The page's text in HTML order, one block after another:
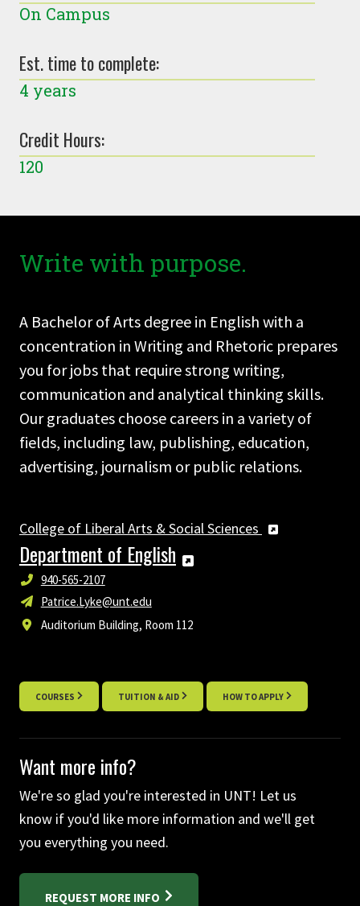
On Campus
Est. time to complete:
4 years
Credit Hours:
120
Write with purpose.
A Bachelor of Arts degree in English with a
concentration in Writing and Rhetoric prepares
you for jobs that require strong writing,
communication and analytical thinking skills.
Our graduates choose careers in a variety of
fields, including law, publishing, education,
advertising, journalism or public relations.
College of Liberal Arts & Social Sciences
Department of English
940-565-2107
Patrice.Lyke@unt.edu
Auditorium Building, Room 112
COURSES TUITION & AID HOW TO APPLY
Want more info?
We're so glad you're interested in UNT! Let us
know if you'd like more information and we'll get
you everything you need.
REQUEST MORE INFO